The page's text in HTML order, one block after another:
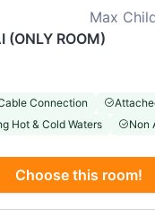
Max
(ONLY ROOM)
Connection
Hot & Cold Waters
Non
Choose this room!